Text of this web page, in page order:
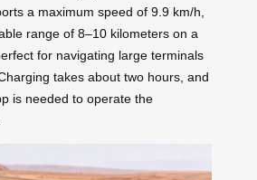
a maximum speed of 9.9 km/h,
range of 8–10 kilometers on a
for navigating large terminals
takes about two hours, and
is needed to operate the